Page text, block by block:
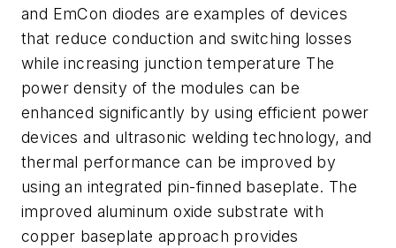
and EmCon diodes are examples of devices
that reduce conduction and switching losses
while increasing junction temperature The
power density of the modules can be
enhanced significantly by using efficient power
devices and ultrasonic welding technology, and
thermal performance can be improved by
using an integrated pin-finned baseplate. The
improved aluminum oxide substrate with
copper baseplate approach provides